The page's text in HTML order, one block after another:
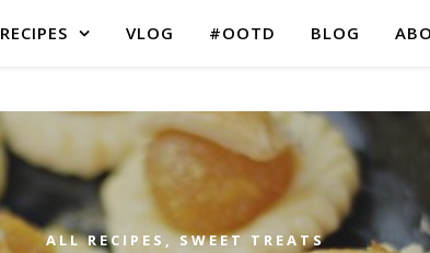
RECIPES VLOG #OOTD BLOG
ALL RECIPES ,SWEET TREATS